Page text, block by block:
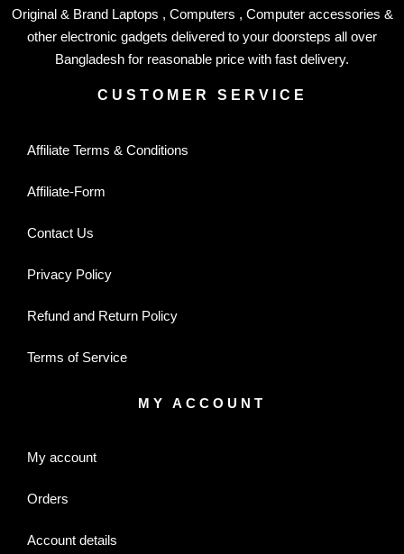
Original & Brand Laptops , Computers , Computer accessories &
other electronic gadgets delivered to your doorsteps all over
Bangladesh for reasonable price with fast delivery.
CUSTOMER SERVICE
Affiliate Terms & Conditions
Affiliate-Form
Contact Us
Privacy Policy
Refund and Return Policy
Terms of Service
MY ACCOUNT
My account
Orders
Account details